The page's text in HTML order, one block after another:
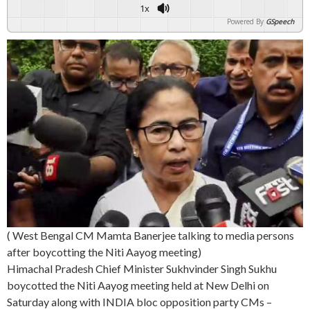
1x
Powered By GSpeech
( West Bengal CM Mamta Banerjee talking to media persons
after boycotting the Niti Aayog meeting)
Himachal Pradesh Chief Minister Sukhvinder Singh Sukhu
boycotted the Niti Aayog meeting held at New Delhi on
Saturday along with INDIA bloc opposition party CMs –